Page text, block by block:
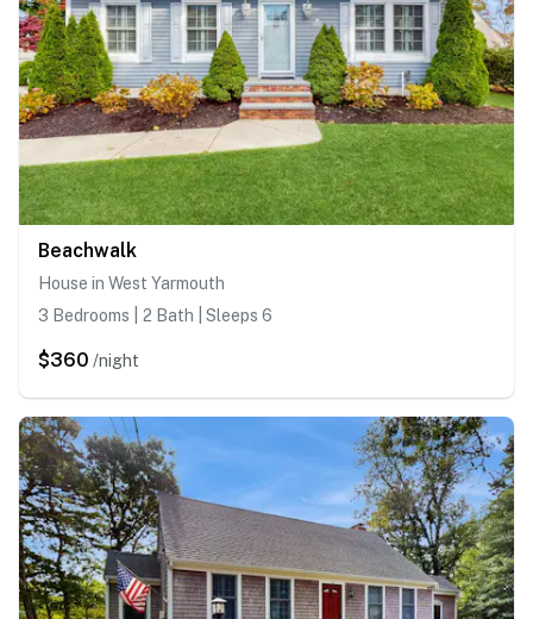
Beachwalk
House in West Yarmouth
3 Bedrooms | 2 Bath | Sleeps 6
$360 /night